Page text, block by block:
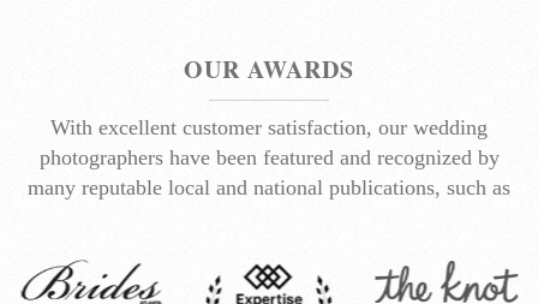
OUR AWARDS
With excellent customer satisfaction, our wedding
photographers have been featured and recognized by
many reputable local and national publications, such as